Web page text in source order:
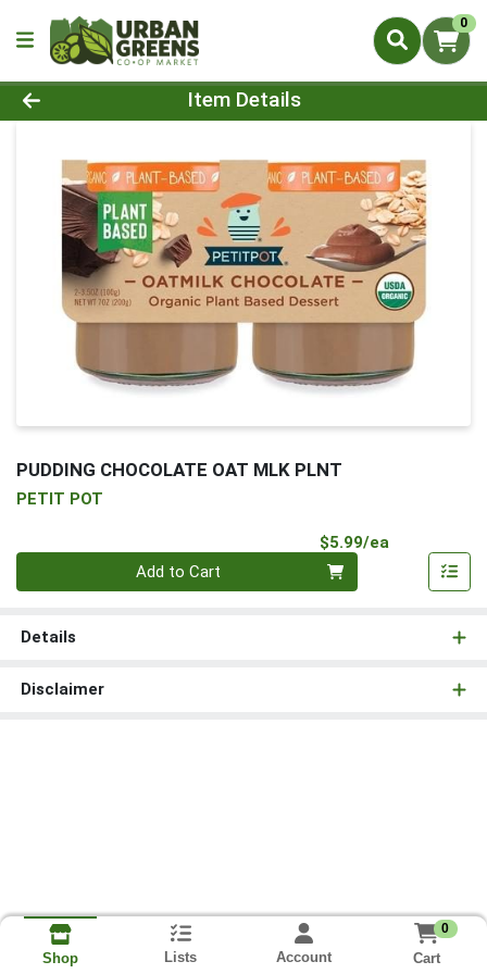
0
Product Details Page
Item Details
PUDDING CHOCOLATE OAT MLK PLNT
PETIT POT
$5.99/ea
Add to Cart
Details
Disclaimer
Shop Lists Account
0
Cart